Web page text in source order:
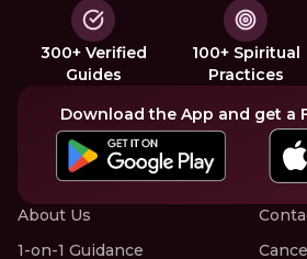
300+ Verified
Guides
100+ Spiritual
Practices
Download the App and get a
About Us
1-on-1 Guidance